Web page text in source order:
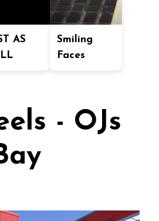
AS
Smiling
Faces
- OJs